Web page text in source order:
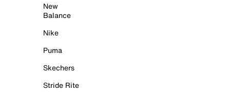
New
Balance
Nike
Puma
Skechers
Stride Rite